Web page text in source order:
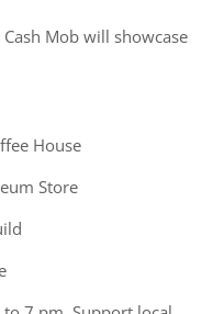
Mob will showcase
House
Store